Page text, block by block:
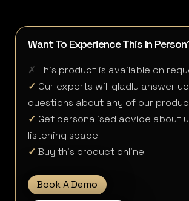
Want To Experience This In
✗ This product is available on
✓ Our experts will gladly answer
questions about any of our
✓ Get personalised advice about
listening space
✓ Buy this product online
Book A Demo